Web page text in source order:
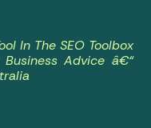
In The SEO Toolbox
Advice â€“